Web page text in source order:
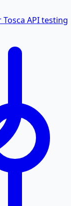
API testing